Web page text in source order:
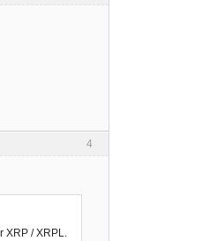
4
XRP / XRPL.